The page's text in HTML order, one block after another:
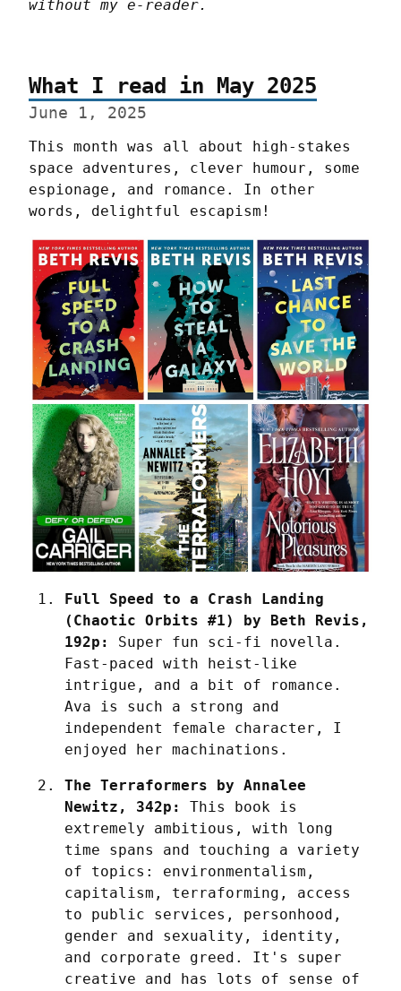
without my e-reader.
What I read in May 2025
June 1, 2025
This month was all about high-stakes
space adventures, clever humour, some
espionage, and romance. In other
words, delightful escapism!
Full Speed to a Crash Landing
(Chaotic Orbits #1) by Beth Revis,
192p:
Super fun sci-fi novella.
Fast-paced with heist-like
intrigue, and a bit of romance.
Ava is such a strong and
independent female character, I
enjoyed her machinations.
The Terraformers by Annalee
Newitz, 342p:
This book is
extremely ambitious, with long
time spans and touching a variety
of topics: environmentalism,
capitalism, terraforming, access
to public services, personhood,
gender and sexuality, identity,
and corporate greed. It's super
creative and has lots of sense of